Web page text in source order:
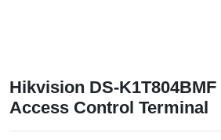
Hikvision DS-
Access Control Terminal